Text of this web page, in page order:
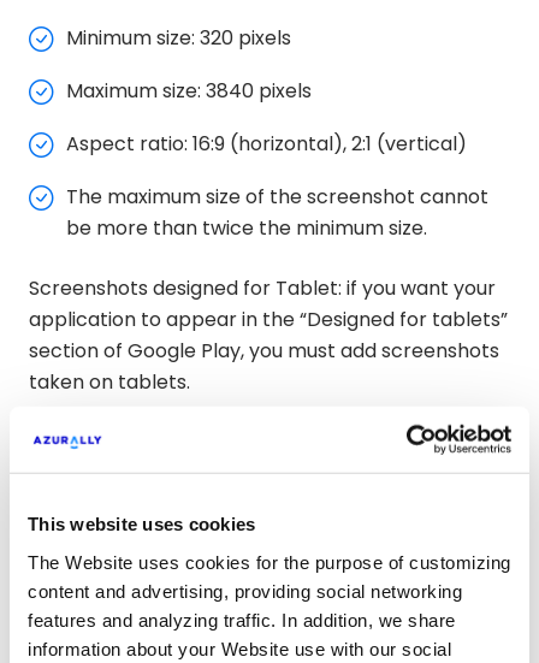
This website uses cookies
The Website uses cookies for the purpose of customizing
content and advertising, providing social networking
features and analyzing traffic. In addition, we share
information about your Website use with our social
Minimum size: 320 pixels
Maximum size: 3840 pixels
Aspect ratio: 16:9 (horizontal), 2:1 (vertical)
The maximum size of the screenshot cannot
be more than twice the minimum size.
Screenshots designed for Tablet: if you want your
application to appear in the “Designed for tablets”
section of Google Play, you must add screenshots
taken on tablets.
The capture sizes for tablets are:
10′ x 10′
Recommendations